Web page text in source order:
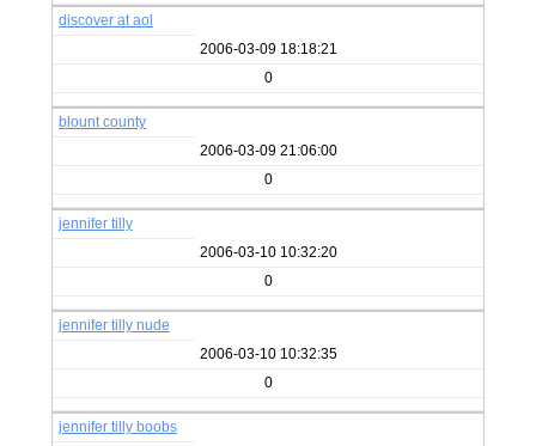
discover at aol
2006-03-09 18:18:21
0
blount county
2006-03-09 21:06:00
0
jennifer tilly
2006-03-10 10:32:20
0
jennifer tilly nude
2006-03-10 10:32:35
0
jennifer tilly boobs